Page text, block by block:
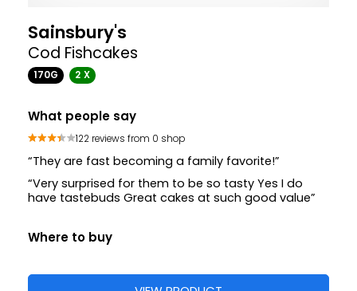
Sainsbury's
Cod Fishcakes
170G 2 X
What people say
122 reviews from 0 shop
“They are fast becoming a family favorite!”
“Very surprised for them to be so tasty Yes I do
have tastebuds Great cakes at such good value”
Where to buy